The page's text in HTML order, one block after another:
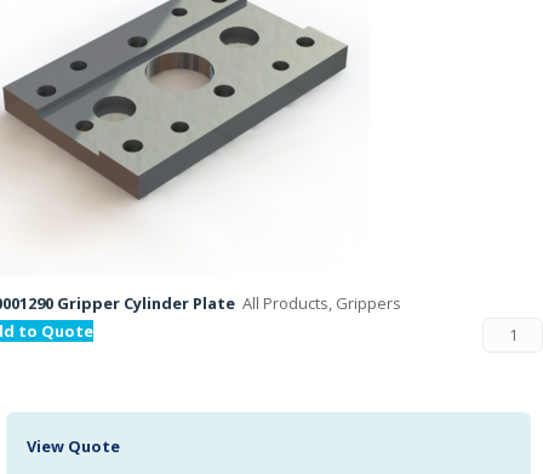
Gripper Cylinder Plate All Products, Grippers
to Quote
View Quote